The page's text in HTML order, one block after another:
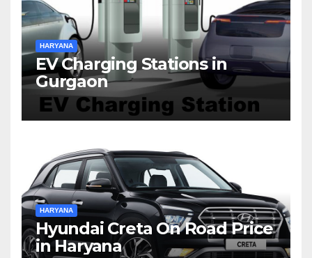
HARYANA
EV Charging Stations in
Gurgaon
HARYANA
Hyundai Creta On Road Price
in Haryana